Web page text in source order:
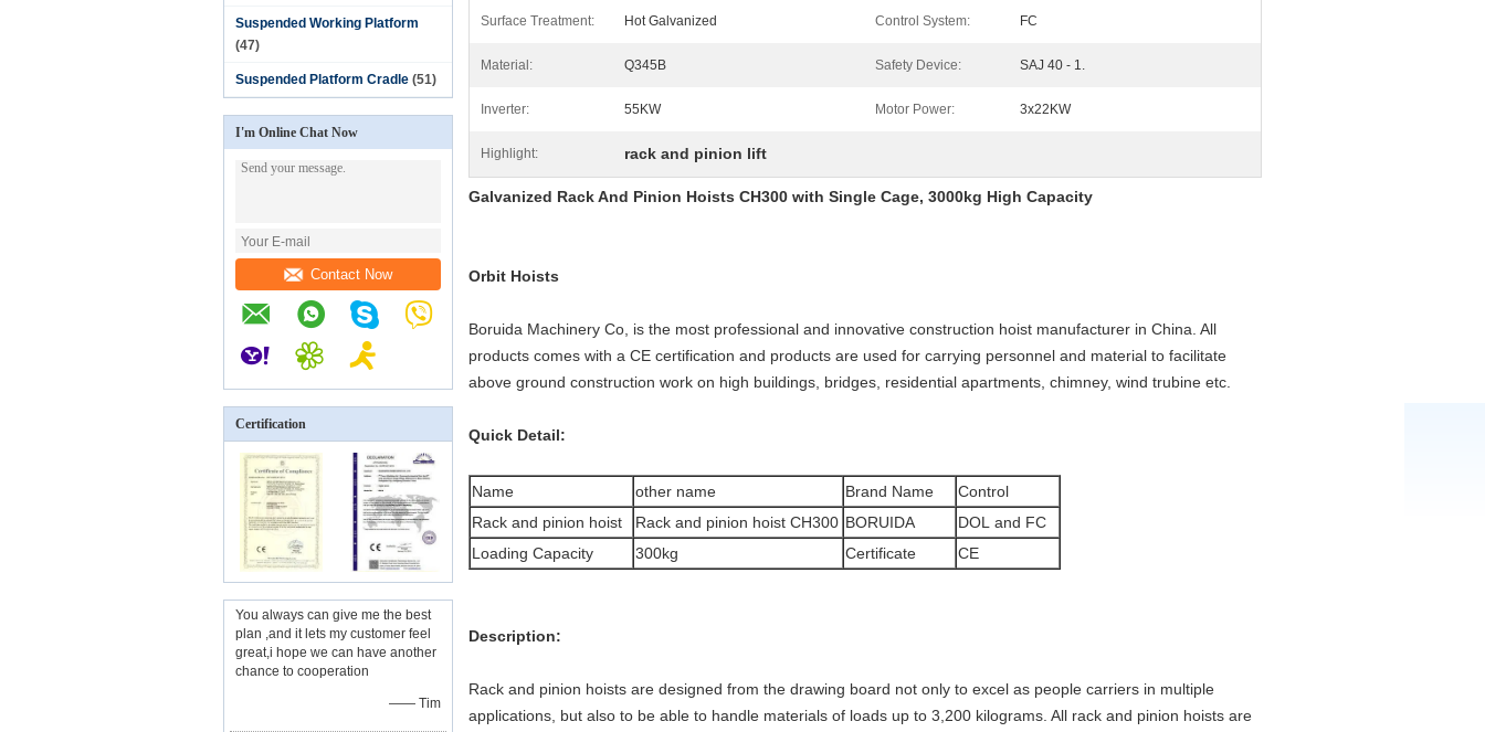
Suspended Working Platform
(47)
Suspended Platform Cradle (51)
I'm Online Chat Now
Contact Now
Certification
You always can give me the best
plan ,and it lets my customer feel
great,i hope we can have another
chance to cooperation
—— Tim
Surface Treatment: Hot Galvanized Control System: FC
Material: Q345B Safety Device: SAJ 40 - 1.
Inverter: 55KW Motor Power: 3x22KW
Highlight: rack and pinion lift
Galvanized Rack And Pinion Hoists CH300 with Single Cage, 3000kg High Capacity
Orbit Hoists
Boruida Machinery Co, is the most professional and innovative construction hoist manufacturer in China. All
products comes with a CE certification and products are used for carrying personnel and material to facilitate
above ground construction work on high buildings, bridges, residential apartments, chimney, wind trubine etc.
Quick Detail:
Name other name Brand Name
Control
Rack and pinion hoist
Rack and pinion hoist CH300 BORUIDA
DOL and FC
Loading Capacity
300kg Certificate CE
Description:
Rack and pinion hoists are designed from the drawing board not only to excel as people carriers in multiple
applications, but also to be able to handle materials of loads up to 3,200 kilograms. All rack and pinion hoists are